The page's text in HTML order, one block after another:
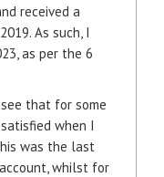
received a
As such, I
as per the 6
that for some
when I
was the last
whilst for